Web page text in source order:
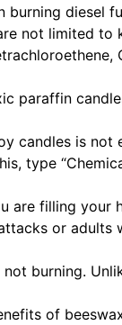
burning diesel
not limited to
paraffin
candles is
type
are filling your
or
burning.
of